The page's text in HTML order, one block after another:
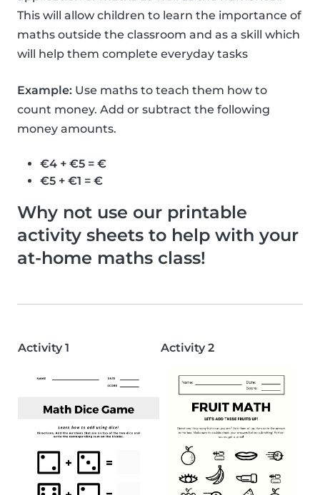
This will allow children to learn the importance of
maths outside the classroom and as a skill which
will help them complete everyday tasks
Example: Use maths to teach them how to
count money. Add or subtract the following
money amounts.
€4 + €5 = €
€5 + €1 = €
Why not use our printable
activity sheets to help with your
at-home maths class!
Activity 1 Activity 2